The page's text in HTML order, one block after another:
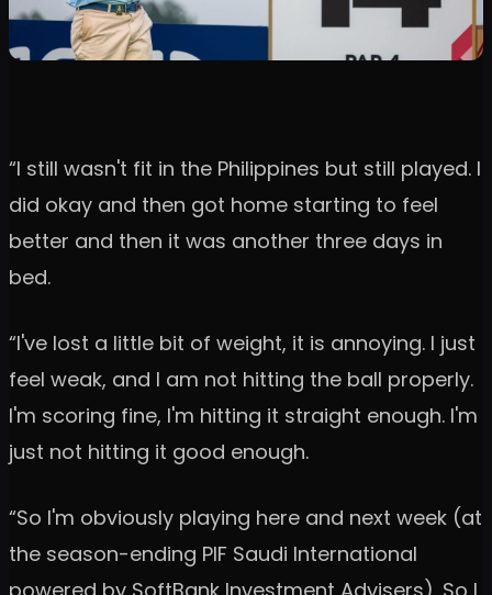
“I still wasn't fit in the Philippines but still played. I
did okay and then got home starting to feel
better and then it was another three days in
bed.
“I've lost a little bit of weight, it is annoying. I just
feel weak, and I am not hitting the ball properly.
I'm scoring fine, I'm hitting it straight enough. I'm
just not hitting it good enough.
“So I'm obviously playing here and next week (at
the season-ending PIF Saudi International